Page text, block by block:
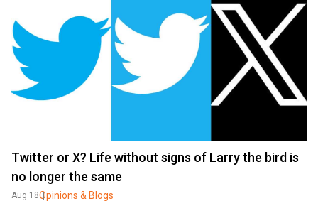
Twitter or X? Life without signs of Larry the bird is
no longer the same
Aug 18Opinions & Blogs